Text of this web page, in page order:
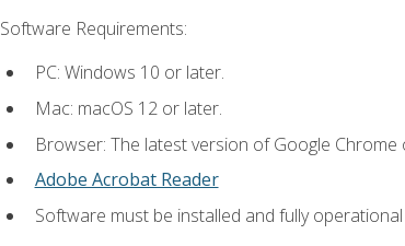
Software Requirements:
PC: Windows 10 or later.
Mac: macOS 12 or later.
Browser: The latest version of Google
Adobe Acrobat Reader
Software must be installed and fully